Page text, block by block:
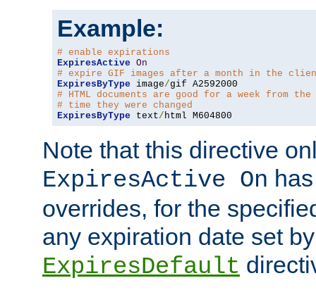
Example:
# enable expirations
ExpiresActive On
# expire GIF images after a month in the
ExpiresByType image/
# HTML documents are good for a week from the
# time they were changed
ExpiresByType text/ html M604800
Note that this directive
ExpiresActive On
overrides, for the
any expiration date set
ExpiresDefault